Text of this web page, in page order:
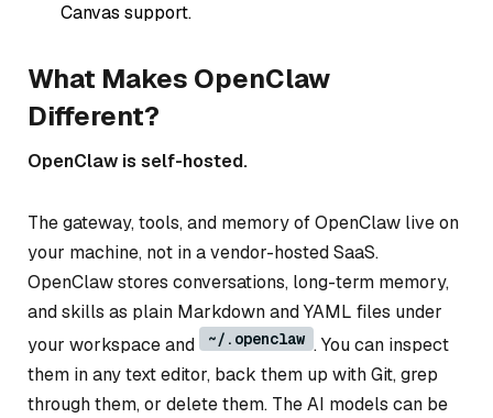
Canvas support.
What Makes OpenClaw
Different?
OpenClaw is self-hosted.
The gateway, tools, and memory of OpenClaw live on
your machine, not in a vendor-hosted SaaS.
OpenClaw stores conversations, long-term memory,
and skills as plain Markdown and YAML files under
your workspace and
~/.openclaw . You can inspect
them in any text editor, back them up with Git, grep
through them, or delete them. The AI models can be